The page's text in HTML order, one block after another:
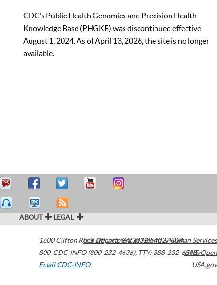
CDC’s Public Health Genomics and Precision Health
Knowledge Base (PHGKB) was discontinued effective
August 1, 2024. As of April 13, 2026, the site is no longer
available.
ABOUT LEGAL
1600 Clifton Road Atlanta,GA30329-4027USA
800-CDC-INFO (800-232-4636), TTY: 888-232-6348
Email CDC-INFO
U.S. Department of Health & Human Services
HHS/Open
USA.gov